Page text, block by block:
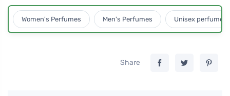
Women's Perfumes Men's Perfumes Unisex perfumes
Share